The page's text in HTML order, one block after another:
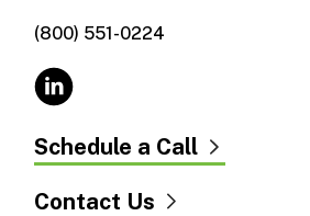
(800) 551-0224
Schedule a Call
Contact Us